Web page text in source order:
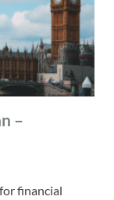
–
financial